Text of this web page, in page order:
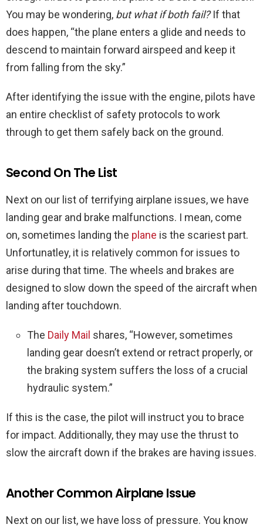
You may be wondering, but what if both fail?If that
does happen, “the plane enters a glide and needs to
descend to maintain forward airspeed and keep it
from falling from the sky.”
After identifying the issue with the engine, pilots have
an entire checklist of safety protocols to work
through to get them safely back on the ground.
Second On The List
Next on our list of terrifying airplane issues, we have
landing gear and brake malfunctions. I mean, come
on, sometimes landing the plane is the scariest part.
Unfortunatley, it is relatively common for issues to
arise during that time. The wheels and brakes are
designed to slow down the speed of the aircraft when
landing after touchdown.
The Daily Mail shares, “However, sometimes
landing gear doesn’t extend or retract properly, or
the braking system suffers the loss of a crucial
hydraulic system.”
If this is the case, the pilot will instruct you to brace
for impact. Additionally, they may use the thrust to
slow the aircraft down if the brakes are having issues.
Another Common Airplane Issue
Next on our list, we have loss of pressure. You know